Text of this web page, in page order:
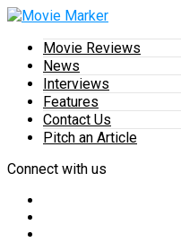
Movie Reviews
News
Interviews
Features
Contact Us
Pitch an Article
Connect with us